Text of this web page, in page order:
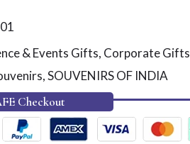
& Events Gifts, Corporate Gifts
,SOUVENIRS OF INDIA
Checkout